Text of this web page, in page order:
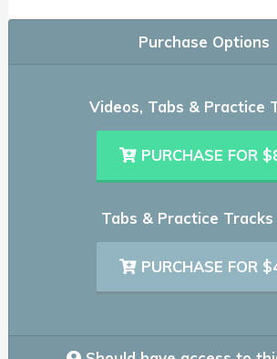
Purchase Options
Videos, Tabs & Practice
PURCHASE FOR
Tabs & Practice Tracks
PURCHASE FOR